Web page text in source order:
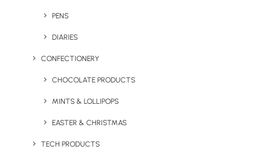
PENS
DIARIES
CONFECTIONERY
CHOCOLATE PRODUCTS
MINTS & LOLLIPOPS
EASTER & CHRISTMAS
TECH PRODUCTS
Eco Ocean Spouter Bottle